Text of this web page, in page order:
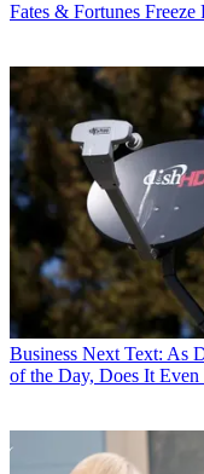
Fates & Fortunes Freeze
Business Next Text: As
of the Day, Does It Even